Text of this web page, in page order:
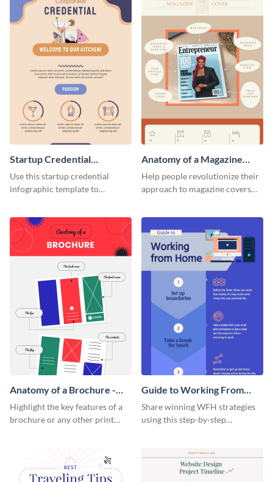
Startup Credential
Infographic
Use this startup credential
infographic template to
a startup.
Anatomy of a Magazine
Cover - Infographic
Help people revolutionize their
approach to magazine covers
template.
Anatomy of a Brochure -
Infographic
Highlight the key features of a
brochure or any other print
Guide to Working From
Home Infographic
Share winning WFH strategies
using this step-by-step